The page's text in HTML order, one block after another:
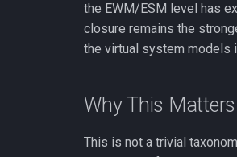
the EWM/ESM level has
closure remains the
the virtual system models
Why This Matters
This is not a trivial